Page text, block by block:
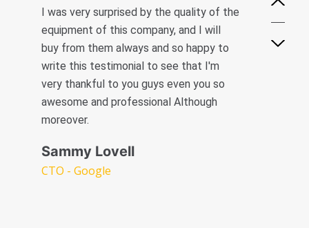
Mark James
Creative Heads Inc
I was very surprised by the quality of the
equipment of this company, and I will
buy from them always and so happy to
write this testimonial to see that I'm
very thankful to you guys even you so
awesome and professional Although
moreover.
Sammy Lovell
CTO - Google
Creative Heads Inc